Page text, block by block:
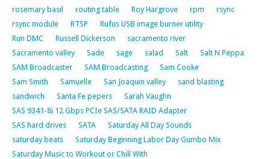
rosemary basil
routing table Roy Hargrove rpm
rsync
rsync module
RTSP
Rufus USB image burner utility
Run DMC
Russell Dickerson
sacramento river
Sacramento valley
Sade sage salad Salt
Salt N Peppa
SAM Broadcaster
SAM Broadcasting
Sam Cooke
Sam Smith
Samuelle San Joaquin valley
sand blasting
sandwich
Santa Fe pepers
Sarah Vaughn
SAS 9341-8i 12 Gbps PCIe SAS/SATA RAID Adapter
SAS hard drives
SATA
Saturday All Day Sounds
saturday beats
Saturday Beginning Labor Day Gumbo Mix
Saturday Music to Workout or Chill With